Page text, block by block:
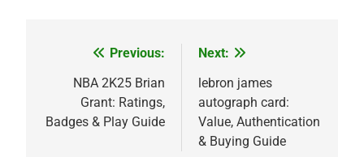
navigation
Previous:
NBA 2K25 Brian
Grant: Ratings,
Badges & Play Guide
Next:
lebron james
autograph card:
Value, Authentication
& Buying Guide